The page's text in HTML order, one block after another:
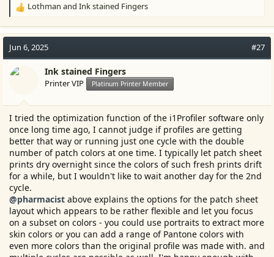
R
c
i
o
Lothman and Ink stained Fingers
Jun 6, 2025 #27
Ink stained Fingers
Printer VIP Platinum Printer Member
I tried the optimization function of the i1Profiler software only
once long time ago, I cannot judge if profiles are getting
better that way or running just one cycle with the double
number of patch colors at one time. I typically let patch sheet
prints dry overnight since the colors of such fresh prints drift
for a while, but I wouldn't like to wait another day for the 2nd
cycle.
@pharmacist above explains the options for the patch sheet
layout which appears to be rather flexible and let you focus
on a subset on colors - you could use portraits to extract more
skin colors or you can add a range of Pantone colors with
even more colors than the original profile was made with. and